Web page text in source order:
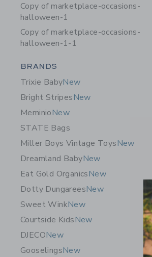
Copy of marketplace-occasions-
halloween-1
Copy of marketplace-occasions-
halloween-1-1
Category Menu Grouping
BRANDS
Trixie BabyNew
Bright StripesNew
MeminioNew
STATE Bags
Miller Boys Vintage ToysNew
Dreamland BabyNew
Eat Gold OrganicsNew
Dotty DungareesNew
Sweet WinkNew
Courtside KidsNew
DJECONew
GooselingsNew